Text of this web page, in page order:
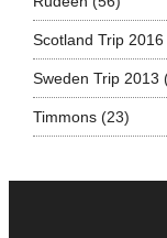
Scotland Trip 2016
Sweden Trip 2013
Timmons(23)